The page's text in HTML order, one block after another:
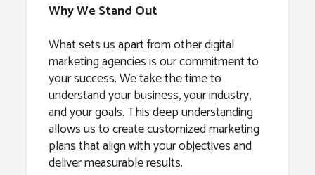
Why We Stand Out
What sets us apart from other digital
marketing agencies is our commitment to
your success. We take the time to
understand your business, your industry,
and your goals. This deep understanding
allows us to create customized marketing
plans that align with your objectives and
deliver measurable results.